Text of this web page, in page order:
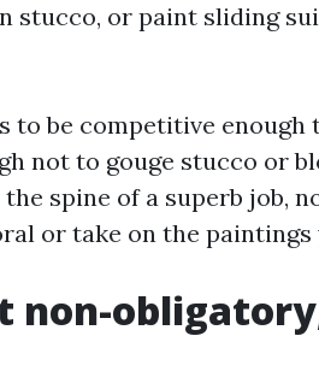
stucco, or paint sliding
to be competitive
not to gouge stucco or
spine of a superb job,
or take on the paintings
non-